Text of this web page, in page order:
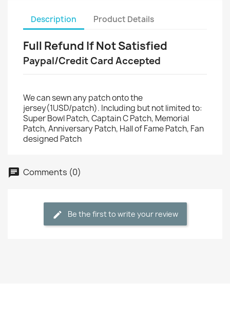
Description Product Details
Full Refund If Not Satisfied
Paypal/Credit Card Accepted
We can sewn any patch onto the
jersey(1USD/patch). Including but not limited to:
Super Bowl Patch, Captain C Patch, Memorial
Patch, Anniversary Patch, Hall of Fame Patch, Fan
designed Patch
Comments (0)
Be the first to write your review